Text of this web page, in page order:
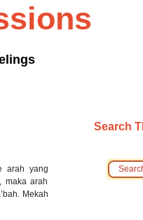
arah yang
maka arah
Mekah
Search